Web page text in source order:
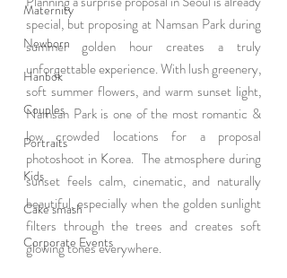
Maternity
Newborn
Hanbok
Couples
Portraits
Kids
Cake smash
Corporate Events
special, but proposing at Namsan Park during
summer golden hour creates a truly
unforgettable experience. With lush greenery,
soft summer flowers, and warm sunset light,
Namsan Park is one of the most romantic &
low crowded locations for a proposal
photoshoot in Korea.  The atmosphere during
sunset feels calm, cinematic, and naturally
beautiful, especially when the golden sunlight
filters through the trees and creates soft
glowing tones everywhere.